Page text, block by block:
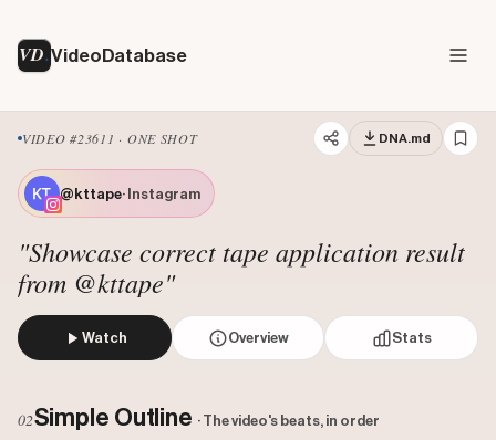
VD VideoDatabase
VIDEO #23611 · ONE SHOT DNA.md
@kttape· Instagram
"Showcase correct tape application result
from @kttape"
Watch Overview Stats
Views: 1387970
02Simple Outline · The video's beats, in order